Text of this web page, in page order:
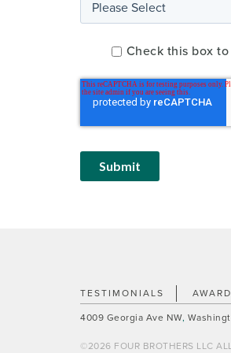
Check this box
TESTIMONIALS
4009 Georgia Ave NW,
©2026 FOUR BROTHERS LLC